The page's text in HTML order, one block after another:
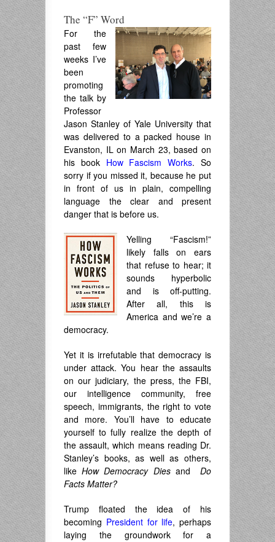
The “F” Word
For the
past few
weeks I’ve
been
promoting
the talk by
Professor
Jason Stanley of Yale University that
was delivered to a packed house in
Evanston, IL on March 23, based on
his book How Fascism Works. So
sorry if you missed it, because he put
in front of us in plain, compelling
language the clear and present
danger that is before us.
Yelling “Fascism!”
likely falls on ears
that refuse to hear; it
sounds hyperbolic
and is off-putting.
After all, this is
America and we’re a
democracy.
Yet it is irrefutable that democracy is
under attack. You hear the assaults
on our judiciary, the press, the FBI,
our intelligence community, free
speech, immigrants, the right to vote
and more. You’ll have to educate
yourself to fully realize the depth of
the assault, which means reading Dr.
Stanley’s books, as well as others,
likeHow Democracy DiesandDo
Facts Matter?
Trump floated the idea of his
becoming President for life, perhaps
laying the groundwork for a